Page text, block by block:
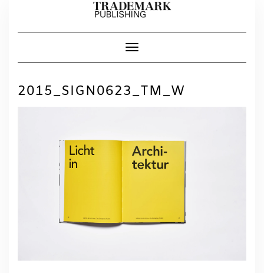
Toggle Navigation
2015_SIGN0623_TM_W